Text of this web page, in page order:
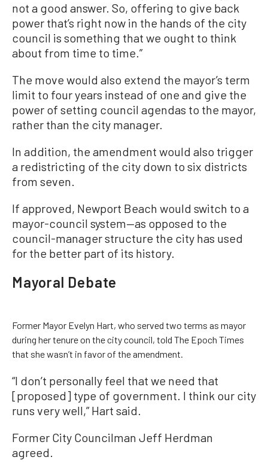
not a good answer. So, offering to give back
power that’s right now in the hands of the city
council is something that we ought to think
about from time to time.”
The move would also extend the mayor’s term
limit to four years instead of one and give the
power of setting council agendas to the mayor,
rather than the city manager.
In addition, the amendment would also trigger
a redistricting of the city down to six districts
from seven.
If approved, Newport Beach would switch to a
mayor-council system—as opposed to the
council-manager structure the city has used
for the better part of its history.
Mayoral Debate
Former Mayor Evelyn Hart, who served two terms as mayor
during her tenure on the city council, told The Epoch Times
that she wasn’t in favor of the amendment.
“I don’t personally feel that we need that
[proposed] type of government. I think our city
runs very well,” Hart said.
Former City Councilman Jeff Herdman
agreed.